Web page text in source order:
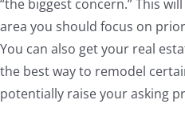
“the biggest concern.” This
area you should focus on
You can also get your real
the best way to remodel
potentially raise your asking